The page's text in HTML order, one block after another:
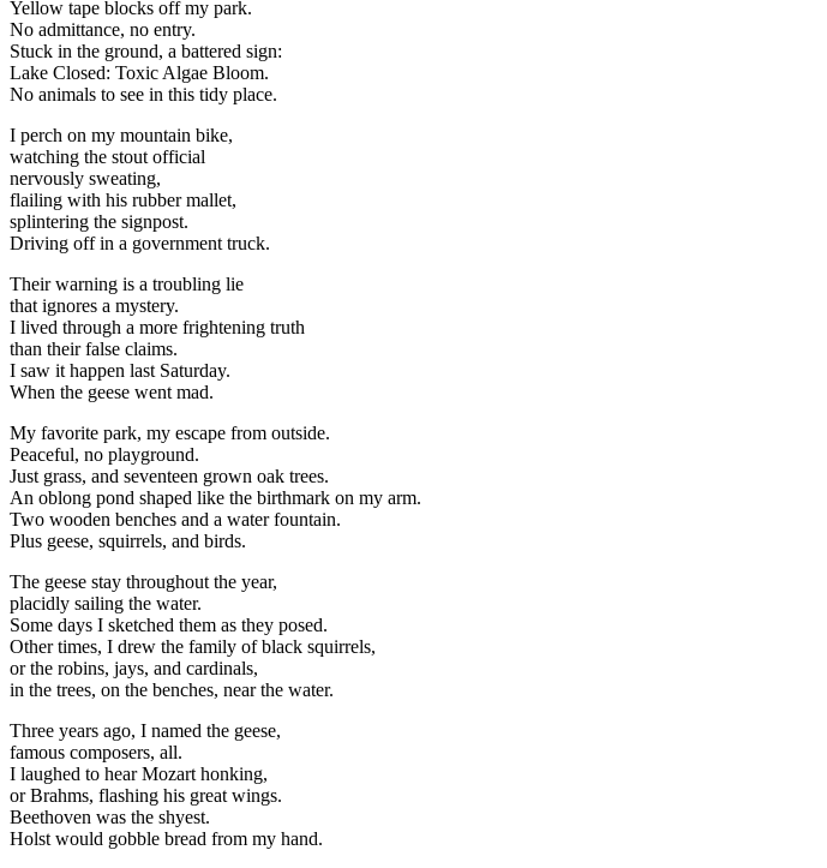
Yellow tape blocks off my park.
No admittance, no entry.
Stuck in the ground, a battered sign:
Lake Closed: Toxic Algae Bloom.
No animals to see in this tidy place.
I perch on my mountain bike,
watching the stout official
nervously sweating,
flailing with his rubber mallet,
splintering the signpost.
Driving off in a government truck.
Their warning is a troubling lie
that ignores a mystery.
I lived through a more frightening truth
than their false claims.
I saw it happen last Saturday.
When the geese went mad.
My favorite park, my escape from outside.
Peaceful, no playground.
Just grass, and seventeen grown oak trees.
An oblong pond shaped like the birthmark on my arm.
Two wooden benches and a water fountain.
Plus geese, squirrels, and birds.
The geese stay throughout the year,
placidly sailing the water.
Some days I sketched them as they posed.
Other times, I drew the family of black squirrels,
or the robins, jays, and cardinals,
in the trees, on the benches, near the water.
Three years ago, I named the geese,
famous composers, all.
I laughed to hear Mozart honking,
or Brahms, flashing his great wings.
Beethoven was the shyest.
Holst would gobble bread from my hand.